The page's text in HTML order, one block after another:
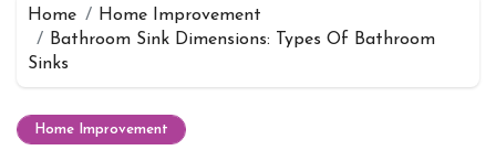
Home
Home Improvement
Bathroom Sink Dimensions: Types Of Bathroom
Sinks
Home Improvement